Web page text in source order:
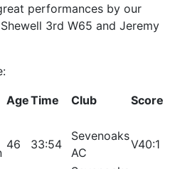
performances by our
3rd W65 and Jeremy
AgeTime Club Score
46 33:54
Sevenoaks
AC
V40:1